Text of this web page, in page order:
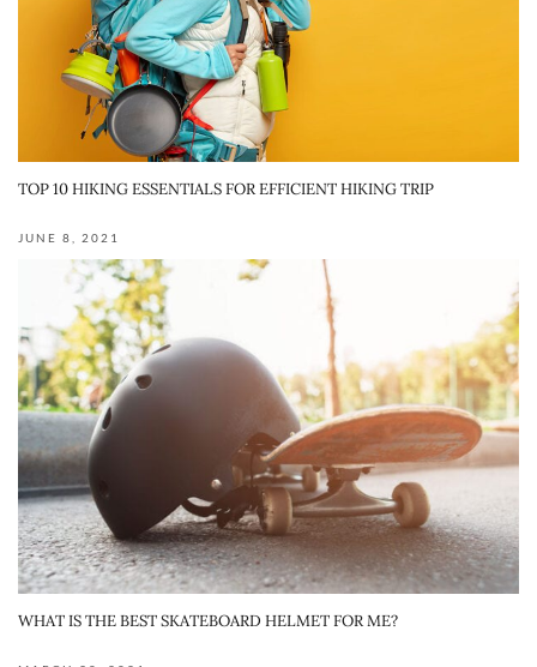
TOP 10 HIKING ESSENTIALS FOR EFFICIENT HIKING TRIP
JUNE 8, 2021
WHAT IS THE BEST SKATEBOARD HELMET FOR ME?